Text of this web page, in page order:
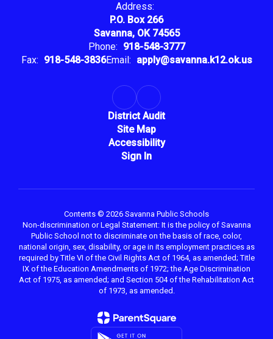
Address:
P.O. Box 266
Savanna, OK 74565
Phone: 918-548-3777
Fax: 918-548-3836Email: apply@savanna.k12.ok.us
District Audit
Site Map
Accessibility
Sign In
Contents © 2026 Savanna Public Schools
Non-discrimination or Legal Statement: It is the policy of Savanna
Public School not to discriminate on the basis of race, color,
national origin, sex, disability, or age in its employment practices as
required by Title VI of the Civil Rights Act of 1964, as amended; Title
IX of the Education Amendments of 1972; the Age Discrimination
Act of 1975, as amended; and Section 504 of the Rehabilitation Act
of 1973, as amended.